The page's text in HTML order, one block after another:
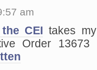
am
CEI takes
Order